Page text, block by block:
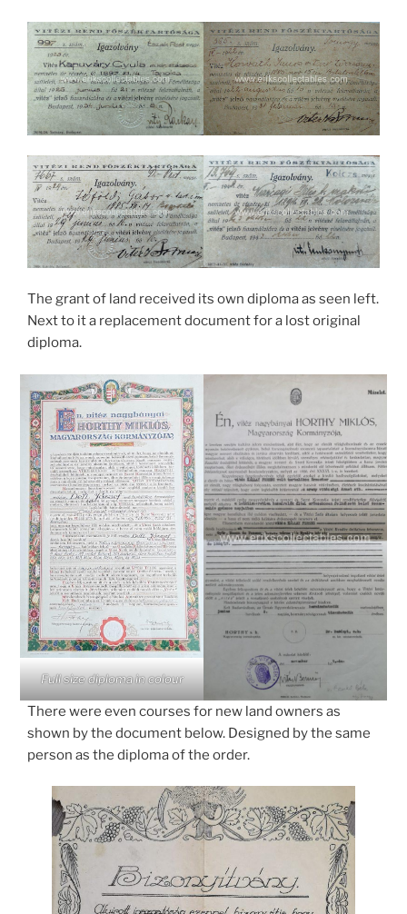
The grant of land received its own diploma as seen left.
Next to it a replacement document for a lost original
diploma.
Full size diploma in colour
There were even courses for new land owners as
shown by the document below. Designed by the same
person as the diploma of the order.